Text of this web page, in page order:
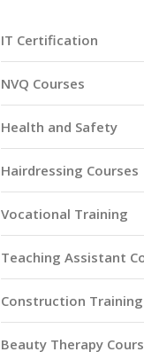
IT Certification
NVQ Courses
Health and Safety
Hairdressing Courses
Vocational Training
Teaching Assistant
Construction Training
Beauty Therapy